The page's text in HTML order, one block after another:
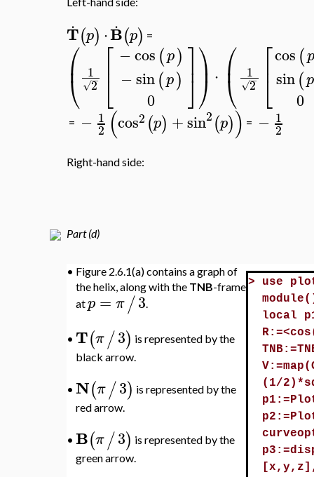
T
.
(p) ⋅B
.
(p) =
⎛
⎝
⎜ 1
2
−
√ ⎡
⎣
⎢ −cos(p)
−sin(p)
0
⎤
⎦⎥⎞
⎠
⎟ ⋅ ⎛
⎝
⎜ 1
2
−
√ ⎡
⎣
⎢ cos(
sin(p
0
= − 1
2 (cos2 (p) +sin2(p)) = − 1
2
Right-hand side:
Part (d)
• Figure 2.6.1(a) contains a graph of
the helix, along with the TNB-frame
atp = π/3.
• T(π/3) is represented by the
black arrow.
• N(π/3) is represented by the
red arrow.
• B(π/3) is represented by the
green arrow.
> use
local
(1/